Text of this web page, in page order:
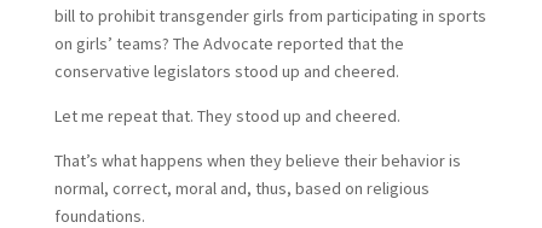
bill to prohibit transgender girls from participating in sports
on girls’ teams? The Advocate reported that the
conservative legislators stood up and cheered.
Let me repeat that. They stood up and cheered.
That’s what happens when they believe their behavior is
normal, correct, moral and, thus, based on religious
foundations.